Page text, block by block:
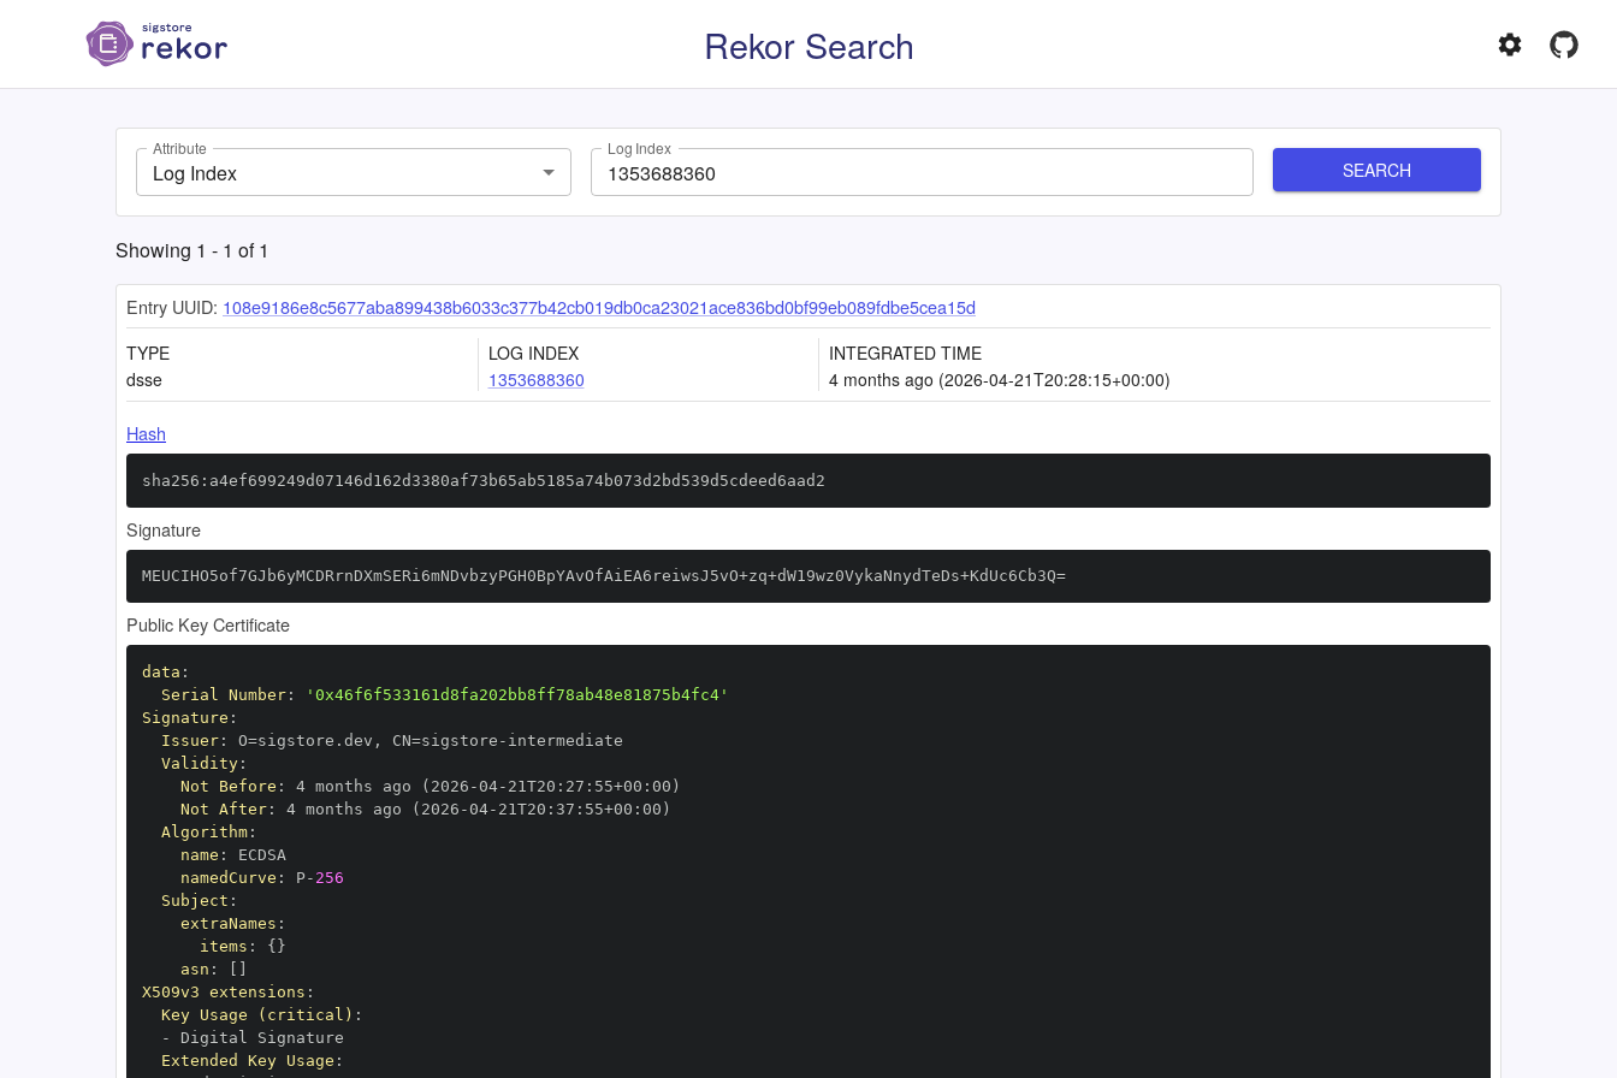
Rekor Search
Attribute
Log Index
Log Index
SEARCH
Showing 1 - 1 of1
Entry UUID: 108e9186e8c5677aba899438b6033c377b42cb019db0ca23021ace836bd0bf99eb089fdbe5cea15d
TYPE
dsse
LOG INDEX
1353688360
INTEGRATED TIME
4 months ago (2026-04-21T20:28:15+00:00)
Hash
sha256:a4ef699249d07146d162d3380af73b65ab5185a74b073d2bd539d5cdeed6aad2
Signature
MEUCIHO5of7GJb6yMCDRrnDXmSERi6mNDvbzyPGH0BpYAvOfAiEA6reiwsJ5vO+zq+dW19wz0VykaNnydTeDs+KdUc6Cb3Q=
Public Key Certificate
data :
Serial Number:
'0x46f6f533161d8fa202bb8ff78ab48e81875b4fc4'
Signature :
Issuer: O=sigstore.dev , CN=sigstore -
Validity:
Not Before : 4 months ago (2026 -04- 21T20 : 27 : 55+00 :
Not After: 4 months ago (2026 -04- 21T20 : 37 : 55+00 :
Algorithm:
name :
namedCurve : P- 256
Subject :
extraNames :
items : { }
asn :
X509v3 extensions :
Key Usage (critical) :
-
Extended Key Usage :